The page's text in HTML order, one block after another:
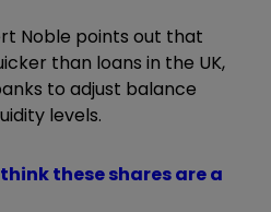
Noble points out that
than loans in the UK,
to adjust balance
levels.
these shares are a